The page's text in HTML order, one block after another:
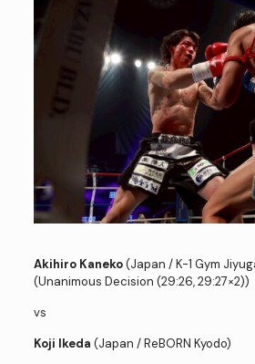
Akihiro Kaneko(Japan / K-1 Gym
(Unanimous Decision (29:26, 29:27×2))
vs
Koji Ikeda (Japan / ReBORN Kyodo)